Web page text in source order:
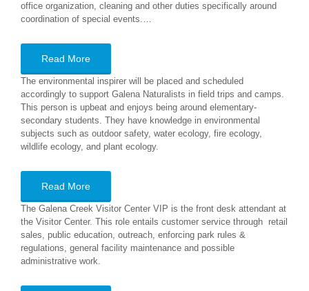
office organization, cleaning and other duties specifically around
coordination of special events.…
Read More
The environmental inspirer will be placed and scheduled
accordingly to support Galena Naturalists in field trips and camps.
This person is upbeat and enjoys being around elementary-
secondary students. They have knowledge in environmental
subjects such as outdoor safety, water ecology, fire ecology,
wildlife ecology, and plant ecology.
Read More
The Galena Creek Visitor Center VIP is the front desk attendant at
the Visitor Center. This role entails customer service through retail
sales, public education, outreach, enforcing park rules &
regulations, general facility maintenance and possible
administrative work.